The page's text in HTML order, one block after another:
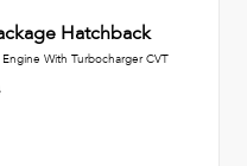
Hatchback
With Turbocharger CVT